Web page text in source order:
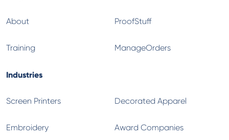
About
Training
ProofStuff
ManageOrders
Industries
Screen Printers
Embroidery
Decorated Apparel
Award Companies